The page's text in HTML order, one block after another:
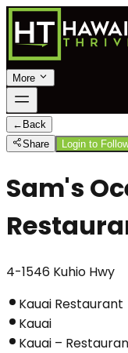
More
← Back
Share
Login to
Sam's
4-1546 Kuhio Hwy
Kauai Restaurant
Kauai
Kauai –